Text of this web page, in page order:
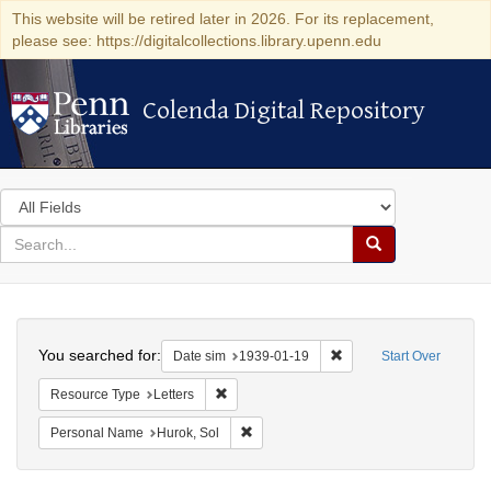
This website will be retired later in 2026. For its replacement,
please see: https://digitalcollections.library.upenn.edu
Colenda Digital Repository
Colenda Digital Repository
Search
in
for
search
Search
Colenda
Digital
Repository
Start Over
You searched for: Date sim 1939-01-19 Remove constraint
Resource Type Letters
Personal Name Hurok, Sol